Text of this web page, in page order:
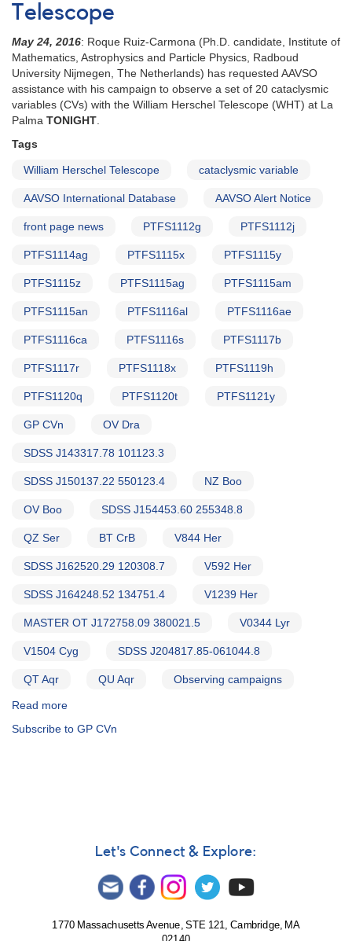
campaign
Telescope
May 24, 2016: Roque Ruiz-Carmona (Ph.D. candidate, Institute of
Mathematics, Astrophysics and Particle Physics, Radboud
University Nijmegen, The Netherlands) has requested AAVSO
assistance with his campaign to observe a set of 20 cataclysmic
variables (CVs) with the William Herschel Telescope (WHT) at La
Palma TONIGHT.
Tags
William Herschel Telescope cataclysmic variable
AAVSO International Database AAVSO Alert Notice
front page news PTFS1112g PTFS1112j
PTFS1114ag PTFS1115x PTFS1115y
PTFS1115z PTFS1115ag PTFS1115am
PTFS1115an PTFS1116al PTFS1116ae
PTFS1116ca PTFS1116s PTFS1117b
PTFS1117r PTFS1118x PTFS1119h
PTFS1120q PTFS1120t PTFS1121y
GP CVn OV Dra
SDSS J143317.78 101123.3
SDSS J150137.22 550123.4 NZ Boo
OV Boo SDSS J154453.60 255348.8
QZ Ser BT CrB V844 Her
SDSS J162520.29 120308.7 V592 Her
SDSS J164248.52 134751.4 V1239 Her
MASTER OT J172758.09 380021.5 V0344 Lyr
V1504 Cyg SDSS J204817.85-061044.8
QT Aqr QU Aqr Observing campaigns
Read more
Notice
observed
William
Herschel
Subscribe to GP CVn
Let's Connect & Explore:
1770 Massachusetts Avenue, STE 121, Cambridge, MA